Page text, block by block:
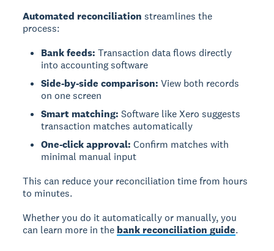
Automated reconciliation streamlines the
process:
Bank feeds: Transaction data flows directly
into accounting software
Side-by-side comparison: View both records
on one screen
Smart matching: Software like Xero suggests
transaction matches automatically
One-click approval: Confirm matches with
minimal manual input
This can reduce your reconciliation time from hours
to minutes.
Whether you do it automatically or manually, you
can learn more in the bank reconciliation guide.